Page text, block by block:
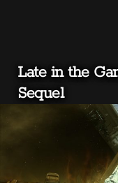
Late in the
Sequel